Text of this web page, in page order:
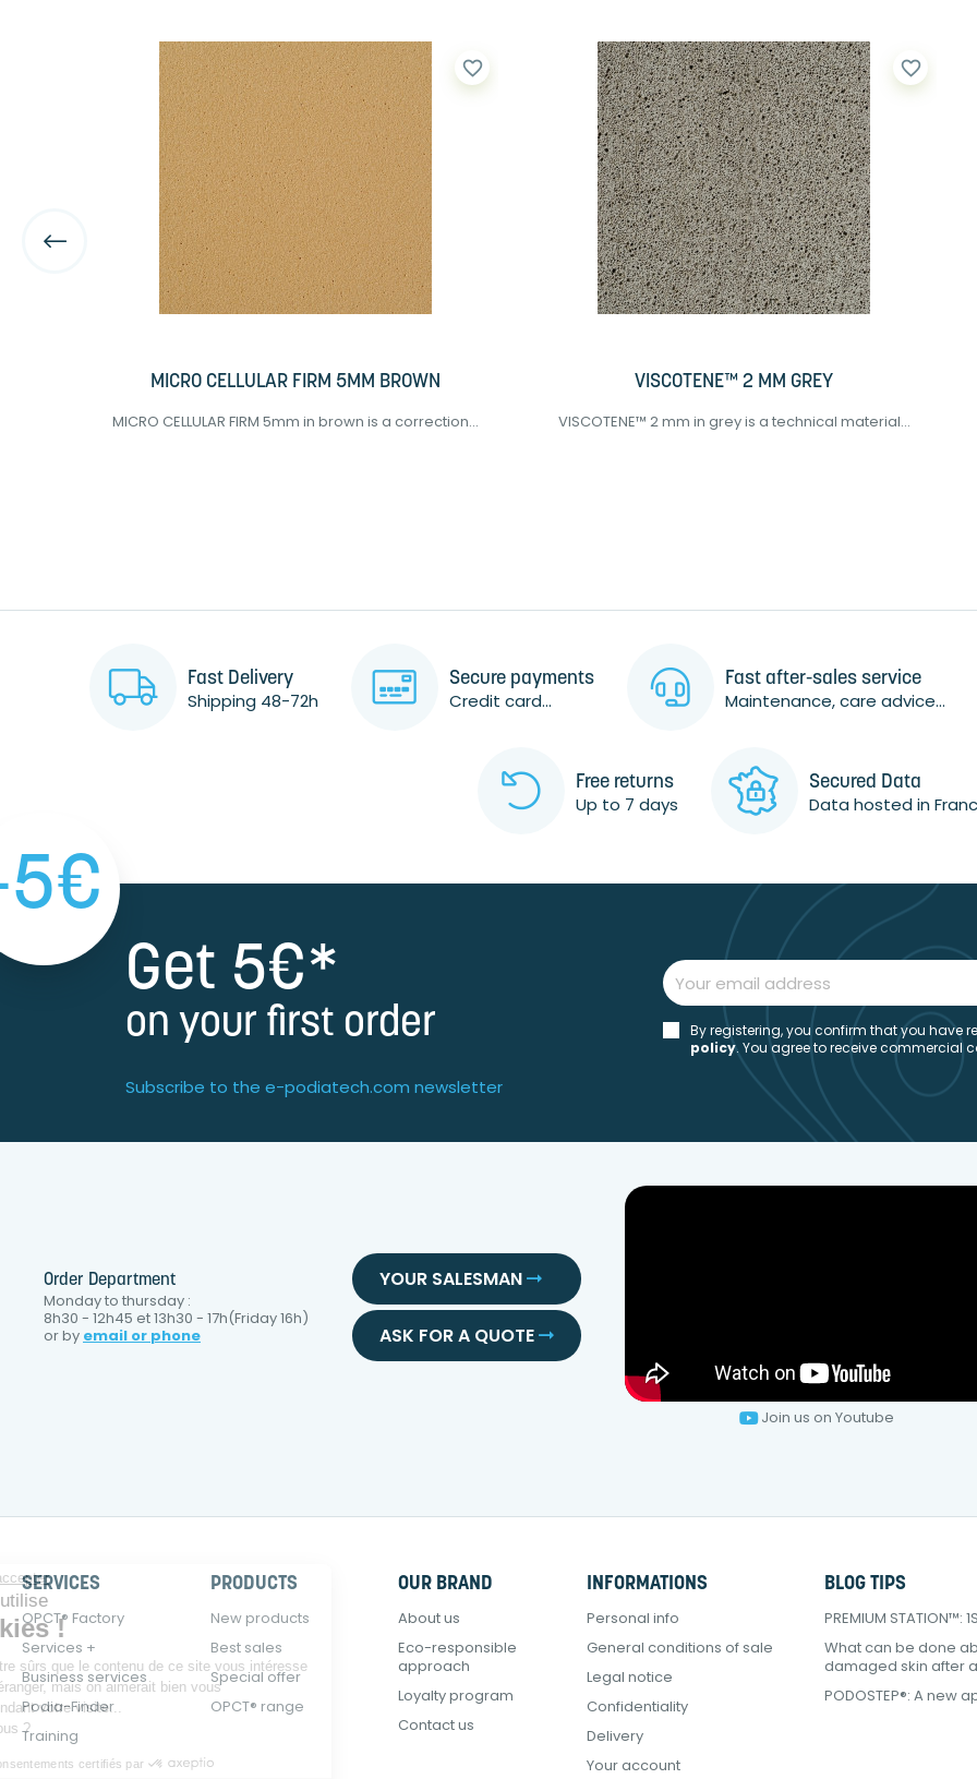
MICRO CELLULAR FIRM 5MM BROWN
MICRO CELLULAR FIRM 5mm in brown is a correction...
favorite_border
VISCOTENE™ 2 MM GREY
VISCOTENE™ 2 mm in grey is a technical material...
favorite_border
Fast Delivery
Shipping 48-72h
Secure payments
Credit card...
Fast after-sales service
Maintenance, care advice...
Free returns
Up to 7 days
Secured Data
Data hosted in
Get 5€*
on your first order
Subscribe to the e-podiatech.com newsletter
By registering, you confirm that you have
policy. You agree to receive commercial
Order Department
Monday to thursday :
8h30 - 12h45 et 13h30 - 17h(Friday 16h)
or by email or phone
YOUR SALESMAN
ASK FOR A QUOTE
Join us on Youtube
SERVICES
OPCT® Factory
Services +
Business services
Podia-Finder
Training
PRODUCTS
New products
Best sales
Special offer
OPCT® range
OUR BRAND
About us
Eco-responsible
approach
Loyalty program
Contact us
INFORMATIONS
Personal info
General conditions of sale
Legal notice
Confidentiality
Delivery
Your account
BLOG TIPS
PREMIUM
What can be done
damaged skin after
PODOSTEP®: A new
Continuer sans accepter
E-Podiatech utilise
des Cookies !
On a attendu d'être sûrs que le contenu de ce site vous intéresse
avant de vous déranger, mais on aimerait bien vous
accompagner pendant votre visite...
C'est OK pour vous ?
Consentements certifiés par